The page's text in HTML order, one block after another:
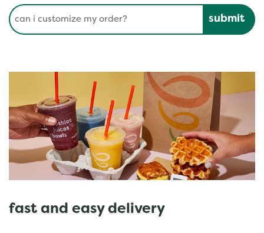
Conduct a search
fast and easy delivery